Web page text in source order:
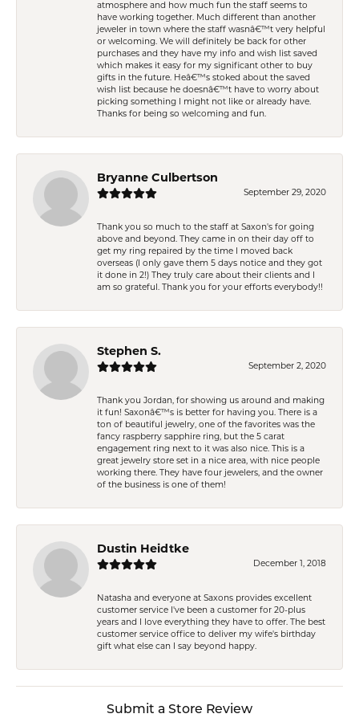
atmosphere and how much fun the staff seems to
have working together. Much different than another
jeweler in town where the staff wasnâ€™t very helpful
or welcoming. We will definitely be back for other
purchases and they have my info and wish list saved
which makes it easy for my significant other to buy
gifts in the future. Heâ€™s stoked about the saved
wish list because he doesnâ€™t have to worry about
picking something I might not like or already have.
Thanks for being so welcoming and fun.
Bryanne Culbertson
September 29, 2020
Thank you so much to the staff at Saxon's for going
above and beyond. They came in on their day off to
get my ring repaired by the time I moved back
overseas (I only gave them 5 days notice and they got
it done in 2!) They truly care about their clients and I
am so grateful. Thank you for your efforts everybody!!
Stephen S.
September 2, 2020
Thank you Jordan, for showing us around and making
it fun! Saxonâ€™s is better for having you. There is a
ton of beautiful jewelry, one of the favorites was the
fancy raspberry sapphire ring, but the 5 carat
engagement ring next to it was also nice. This is a
great jewelry store set in a nice area, with nice people
working there. They have four jewelers, and the owner
of the business is one of them!
Dustin Heidtke
December 1, 2018
Natasha and everyone at Saxons provides excellent
customer service I've been a customer for 20-plus
years and I love everything they have to offer. The best
customer service office to deliver my wife's birthday
gift what else can I say beyond happy.
Submit a Store Review